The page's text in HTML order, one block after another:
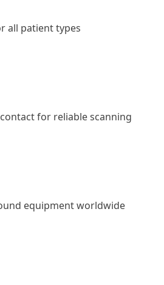
all patient types
for reliable scanning
equipment worldwide